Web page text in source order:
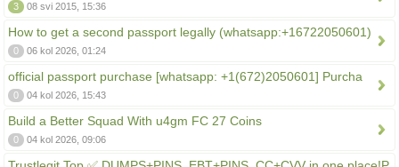
3 08 svi 2015, 15:36
How to get a second passport legally (whatsapp:+16722050601)
0 06 kol 2026, 01:24
official passport purchase [whatsapp: +1(672)2050601] Purcha
0 04 kol 2026, 15:43
Build a Better Squad With u4gm FC 27 Coins
0 04 kol 2026, 09:06